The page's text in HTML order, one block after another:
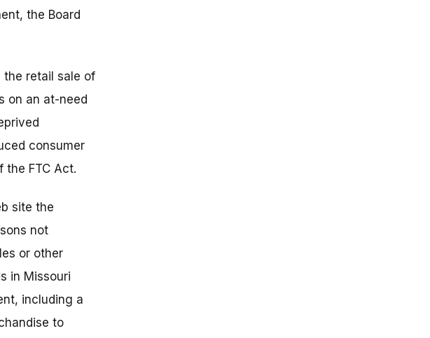
the Board
the retail sale of
on an at-need
consumer
FTC Act.
site the
not
or other
in Missouri
including a
to